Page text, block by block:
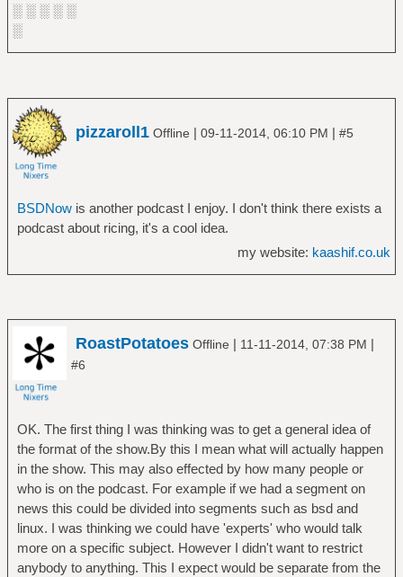
░ ░ ░ ░ ░
░
pizzaroll1 Offline | 09-11-2014, 06:10 PM | #5
BSDNowis another podcast I enjoy. I don't think there exists a
podcast about ricing, it's a cool idea.
my website: kaashif.co.uk
RoastPotatoes Offline | 11-11-2014, 07:38 PM |
#6
OK. The first thing I was thinking was to get a general idea of
the format of the show.By this I mean what will actually happen
in the show. This may also effected by how many people or
who is on the podcast. For example if we had a segment on
news this could be divided into segments such as bsd and
linux. I was thinking we could have 'experts' who would talk
more on a specific subject. However I didn't want to restrict
anybody to anything. This I expect would be separate from the